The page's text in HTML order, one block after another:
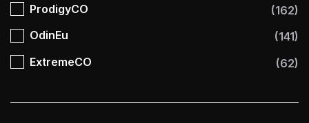
ProdigyCO
(162)
OdinEu
(141)
ExtremeCO
(62)